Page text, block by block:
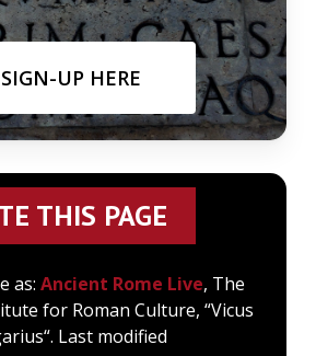
SIGN-UP HERE
THIS PAGE
as: Ancient Rome Live, The
for Roman Culture, “Vicus
Last modified